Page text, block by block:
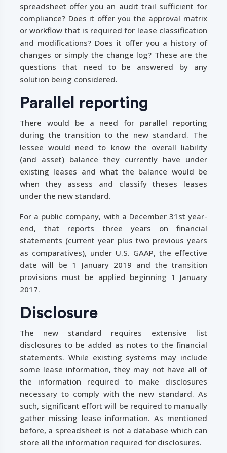
spreadsheet offer you an audit trail sufficient for
compliance? Does it offer you the approval matrix
or workflow that is required for lease classification
and modifications? Does it offer you a history of
changes or simply the change log? These are the
questions that need to be answered by any
solution being considered.
Parallel reporting
There would be a need for parallel reporting
during the transition to the new standard. The
lessee would need to know the overall liability
(and asset) balance they currently have under
existing leases and what the balance would be
when they assess and classify theses leases
under the new standard.
For a public company, with a December 31st year-
end, that reports three years on financial
statements (current year plus two previous years
as comparatives), under U.S. GAAP, the effective
date will be 1 January 2019 and the transition
provisions must be applied beginning 1 January
2017.
Disclosure
The new standard requires extensive list
disclosures to be added as notes to the financial
statements. While existing systems may include
some lease information, they may not have all of
the information required to make disclosures
necessary to comply with the new standard. As
such, significant effort will be required to manually
gather missing lease information. As mentioned
before, a spreadsheet is not a database which can
store all the information required for disclosures.